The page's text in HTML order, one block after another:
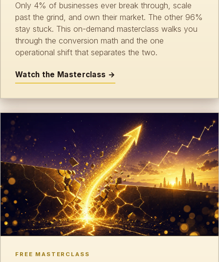
Only 4% of businesses ever break through, scale
past the grind, and own their market. The other 96%
stay stuck. This on-demand masterclass walks you
through the conversion math and the one
operational shift that separates the two.
Watch the Masterclass →
FREE MASTERCLASS